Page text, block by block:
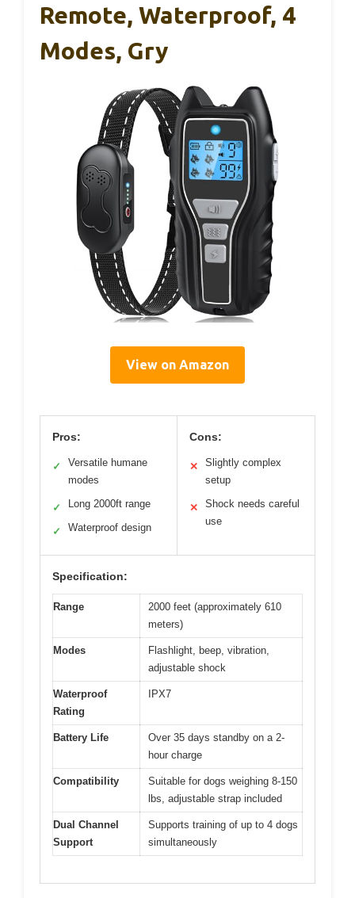
Remote, Waterproof, 4
Modes, Gry
View on Amazon
Pros:
✓
Versatile humane
modes
✓ Long 2000ft range
✓ Waterproof design
Cons:
✕
Slightly complex
setup
✕
Shock needs careful
use
Specification:
Range
2000 feet (approximately 610
meters)
Modes
Flashlight, beep, vibration,
adjustable shock
Waterproof
Rating
IPX7
Battery Life
Over 35 days standby on a 2-
hour charge
Compatibility
Suitable for dogs weighing 8-150
lbs, adjustable strap included
Dual Channel
Support
Supports training of up to 4 dogs
simultaneously